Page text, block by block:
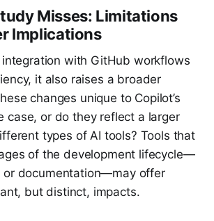
Misses: Limitations
Implications
integration with GitHub workflows
it also raises a broader
changes unique to Copilot’s
case, or do they reflect a larger
types of AI tools? Tools that
of the development lifecycle—
or documentation—may offer
but distinct, impacts.